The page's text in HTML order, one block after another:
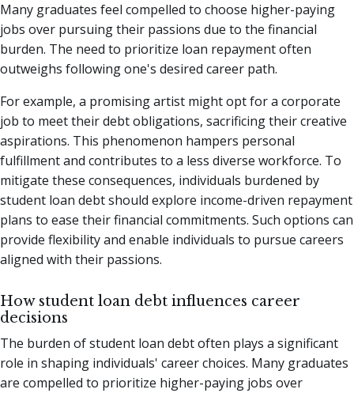
Many graduates feel compelled to choose higher-paying
jobs over pursuing their passions due to the financial
burden. The need to prioritize loan repayment often
outweighs following one's desired career path.
For example, a promising artist might opt for a corporate
job to meet their debt obligations, sacrificing their creative
aspirations. This phenomenon hampers personal
fulfillment and contributes to a less diverse workforce. To
mitigate these consequences, individuals burdened by
student loan debt should explore income-driven repayment
plans to ease their financial commitments. Such options can
provide flexibility and enable individuals to pursue careers
aligned with their passions.
How student loan debt influences career
decisions
The burden of student loan debt often plays a significant
role in shaping individuals' career choices. Many graduates
are compelled to prioritize higher-paying jobs over